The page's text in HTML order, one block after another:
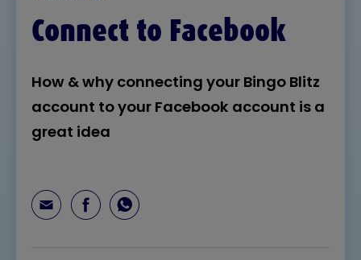
Connect to Facebook
How & why connecting your Bingo Blitz
account to your Facebook account is a
great idea